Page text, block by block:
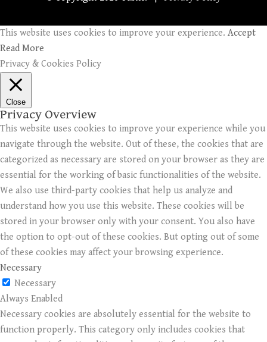
This website uses cookies to improve your experience. Accept
Read More
Privacy & Cookies Policy
Close
Privacy Overview
This website uses cookies to improve your experience while you
navigate through the website. Out of these, the cookies that are
categorized as necessary are stored on your browser as they are
essential for the working of basic functionalities of the website.
We also use third-party cookies that help us analyze and
understand how you use this website. These cookies will be
stored in your browser only with your consent. You also have
the option to opt-out of these cookies. But opting out of some
of these cookies may affect your browsing experience.
Necessary
Necessary
Always Enabled
Necessary cookies are absolutely essential for the website to
function properly. This category only includes cookies that